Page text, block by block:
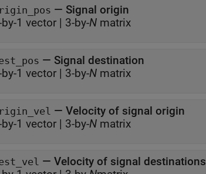
— Signal origin
by-1 vector | 3-by-N matrix
— Signal destination
by-1 vector | 3-by-N matrix
— Velocity of signal origin
by-1 vector | 3-by-N matrix
— Velocity of signal destinations